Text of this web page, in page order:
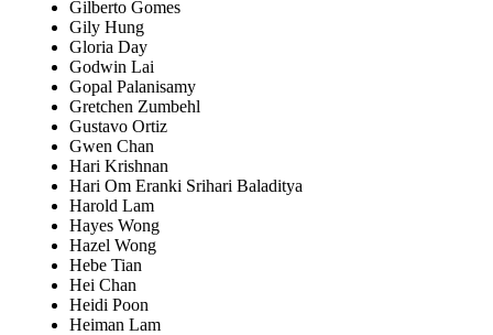
Gilberto Gomes
Gily Hung
Gloria Day
Godwin Lai
Gopal Palanisamy
Gretchen Zumbehl
Gustavo Ortiz
Gwen Chan
Hari Krishnan
Hari Om Eranki Srihari Baladitya
Harold Lam
Hayes Wong
Hazel Wong
Hebe Tian
Hei Chan
Heidi Poon
Heiman Lam